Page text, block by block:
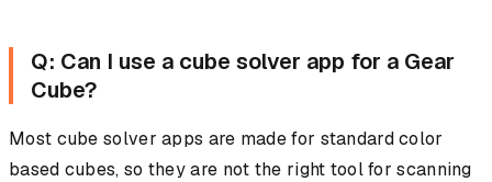
Q: Can I use a cube solver app for a Gear
Cube?
Most cube solver apps are made for standard color
based cubes, so they are not the right tool for scanning